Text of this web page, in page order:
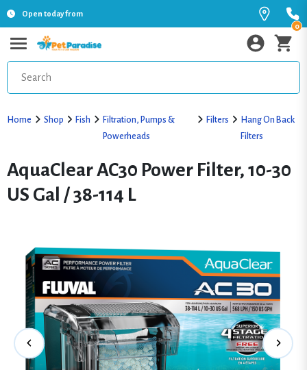
Open today from
0
Home Shop Fish
Filtration, Pumps &
Powerheads
Filters
Hang On Back
Filters
AquaClear AC30 Power Filter, 10-30
US Gal / 38-114 L